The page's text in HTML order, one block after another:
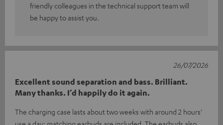
friendly colleagues in the technical support team will
be happy to assist you.
Excellent sound separation and bass. Brilliant.
Many thanks. I’d happily do it again.
The charging case lasts about two weeks with around 2 hours’
26/07/2026